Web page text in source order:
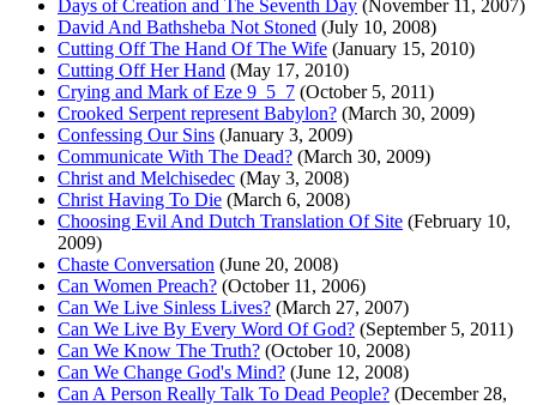
Days of Creation and The Seventh Day (November 11, 2007)
David And Bathsheba Not Stoned (July 10, 2008)
Cutting Off The Hand Of The Wife (January 15, 2010)
Cutting Off Her Hand (May 17, 2010)
Crying and Mark of Eze 9_5_7 (October 5, 2011)
Crooked Serpent represent Babylon? (March 30, 2009)
Confessing Our Sins (January 3, 2009)
Communicate With The Dead? (March 30, 2009)
Christ and Melchisedec (May 3, 2008)
Christ Having To Die (March 6, 2008)
Choosing Evil And Dutch Translation Of Site (February 10,
2009)
Chaste Conversation (June 20, 2008)
Can Women Preach? (October 11, 2006)
Can We Live Sinless Lives? (March 27, 2007)
Can We Live By Every Word Of God? (September 5, 2011)
Can We Know The Truth? (October 10, 2008)
Can We Change God's Mind? (June 12, 2008)
Can A Person Really Talk To Dead People? (December 28,